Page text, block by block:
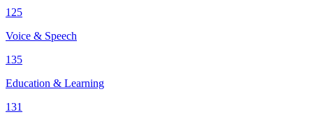
125
Voice & Speech
135
Education & Learning
131